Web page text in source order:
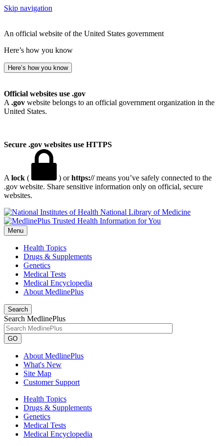
Skip navigation
An official website of the United States government
Here’s how you know
Here’s how you know
Official websites use .gov
A .gov website belongs to an official government organization in the
United States.
Secure .gov websites use HTTPS
A lock ( ) orhttps://means you’ve safely connected to the
.gov website. Share sensitive information only on official, secure
websites.
National Library of Medicine
Menu
Health Topics
Drugs & Supplements
Genetics
Medical Tests
Medical Encyclopedia
About MedlinePlus
Search
Search MedlinePlus
GO
About MedlinePlus
What's New
Site Map
Customer Support
Health Topics
Drugs & Supplements
Genetics
Medical Tests
Medical Encyclopedia